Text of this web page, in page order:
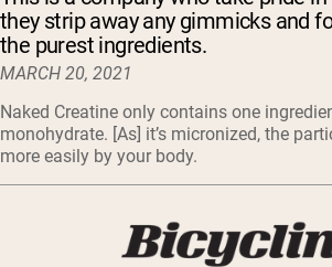
they strip away any gimmicks and
the purest ingredients.
MARCH 20, 2021
Naked Creatine only contains one
monohydrate. [As] it’s micronized, the
more easily by your body.